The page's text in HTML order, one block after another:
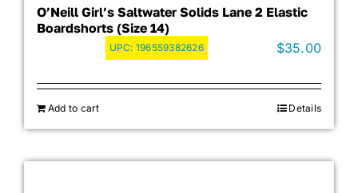
O’Neill Girl’s Saltwater Solids Lane 2 Elastic
Boardshorts (Size 14)
UPC: 196559382626 $35.00
Add to cart Details